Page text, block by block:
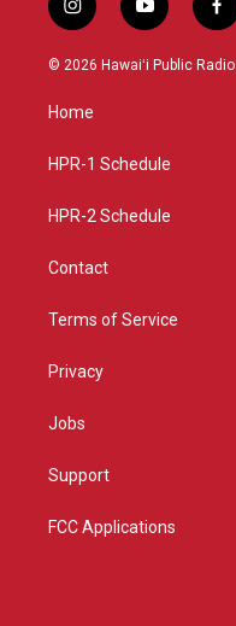
i
n
s
g
a
y
o
u
f
a
c
© 2026 Hawaiʻi Public Radio
Home
HPR-1 Schedule
HPR-2 Schedule
Contact
Terms of Service
Privacy
Jobs
Support
FCC Applications